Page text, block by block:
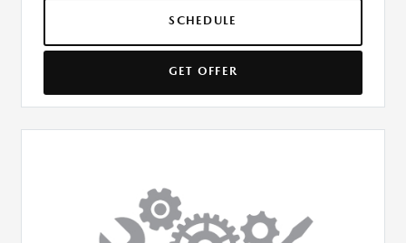
SCHEDULE
GET OFFER